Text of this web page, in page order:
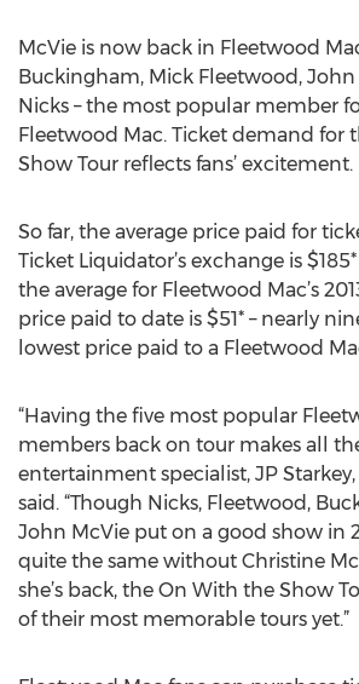
McVie is now back in Fleetwood
Buckingham, Mick Fleetwood, John
Nicks – the most popular member
Fleetwood Mac. Ticket demand for
Show Tour reflects fans’ excitement.
So far, the average price paid for
Ticket Liquidator’s exchange is
the average for Fleetwood Mac’s
price paid to date is $51* – nearly
lowest price paid to a Fleetwood
“Having the five most popular
members back on tour makes all
entertainment specialist, JP
said. “Though Nicks, Fleetwood,
John McVie put on a good show in
quite the same without Christine
she’s back, the On With the Show
of their most memorable tours yet.”